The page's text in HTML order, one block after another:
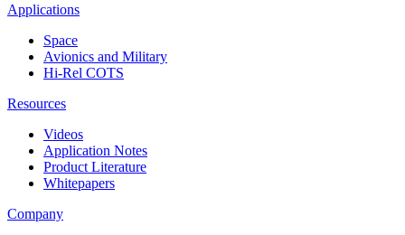
Applications
Space
Avionics and Military
Hi-Rel COTS
Resources
Videos
Application Notes
Product Literature
Whitepapers
Company